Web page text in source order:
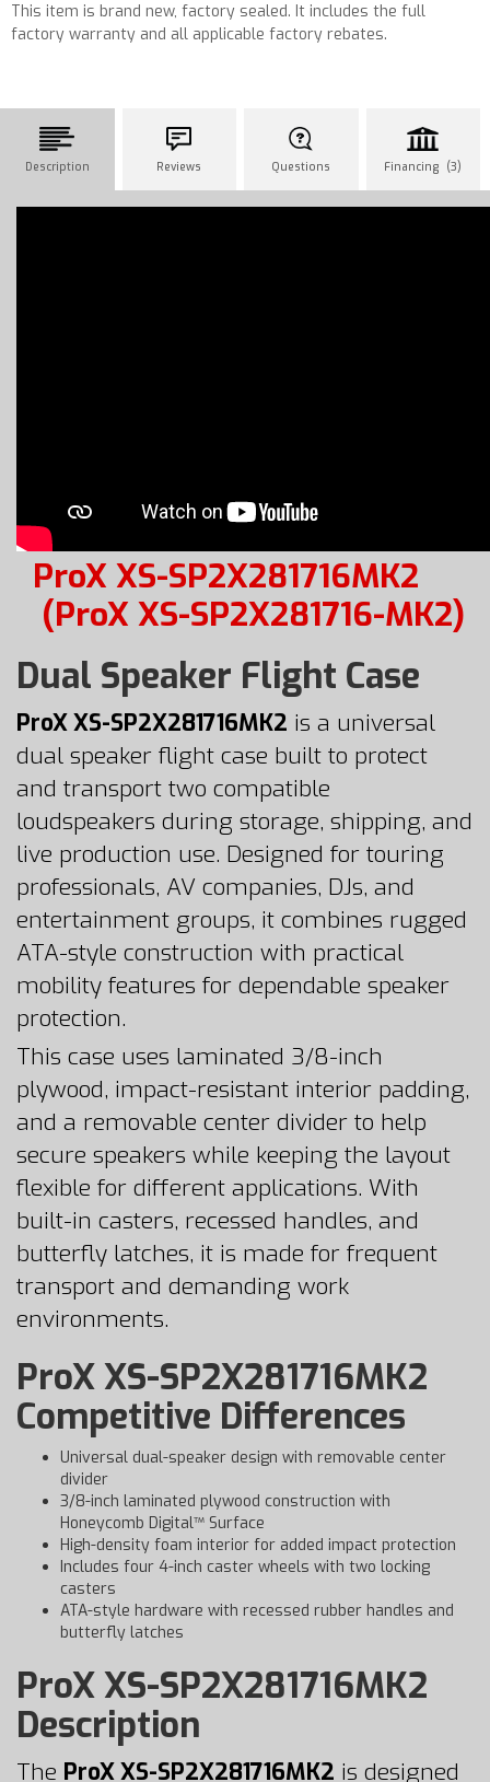
This item is brand new, factory sealed. It includes the full
factory warranty and all applicable factory rebates.
Description Reviews Questions Financing (3)
ProX XS-SP2X281716MK2
(ProX XS-SP2X281716-MK2)
Dual Speaker Flight Case
ProX XS-SP2X281716MK2 is a universal
dual speaker flight case built to protect
and transport two compatible
loudspeakers during storage, shipping, and
live production use. Designed for touring
professionals, AV companies, DJs, and
entertainment groups, it combines rugged
ATA-style construction with practical
mobility features for dependable speaker
protection.
This case uses laminated 3/8-inch
plywood, impact-resistant interior padding,
and a removable center divider to help
secure speakers while keeping the layout
flexible for different applications. With
built-in casters, recessed handles, and
butterfly latches, it is made for frequent
transport and demanding work
environments.
ProX XS-SP2X281716MK2
Competitive Differences
Universal dual-speaker design with removable center
divider
3/8-inch laminated plywood construction with
Honeycomb Digital™ Surface
High-density foam interior for added impact protection
Includes four 4-inch caster wheels with two locking
casters
ATA-style hardware with recessed rubber handles and
butterfly latches
ProX XS-SP2X281716MK2
Description
The ProX XS-SP2X281716MK2 is designed